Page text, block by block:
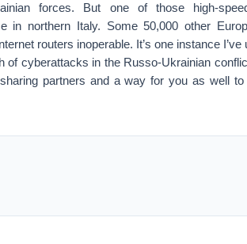
forces. But one of those high-
in northern Italy. Some 50,000 other
routers inoperable. It’s one instance
of cyberattacks in the Russo-Ukrainian
partners and a way for you as well to